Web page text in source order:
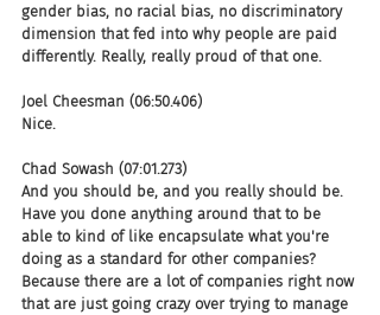
gender bias, no racial bias, no discriminatory
dimension that fed into why people are paid
differently. Really, really proud of that one.
Joel Cheesman (06:50.406)
Nice.
Chad Sowash (07:01.273)
And you should be, and you really should be.
Have you done anything around that to be
able to kind of like encapsulate what you're
doing as a standard for other companies?
Because there are a lot of companies right now
that are just going crazy over trying to manage